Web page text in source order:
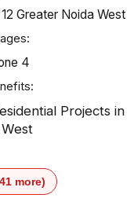
Greater Noida West
4
Projects
more)